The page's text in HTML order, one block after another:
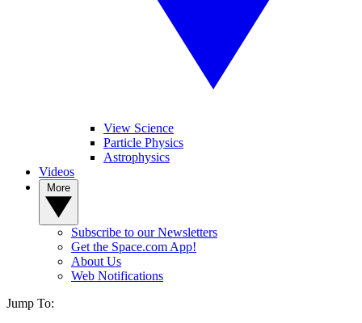
View Science
Particle Physics
Astrophysics
Videos
Subscribe to our Newsletters
Get the Space.com App!
About Us
Web Notifications
Jump To: